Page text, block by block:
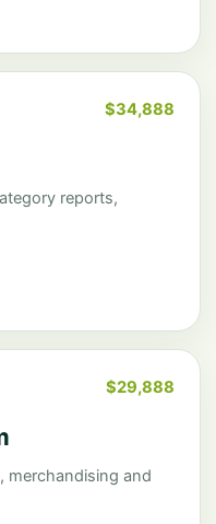
$34,888
reports,
$29,888
merchandising and